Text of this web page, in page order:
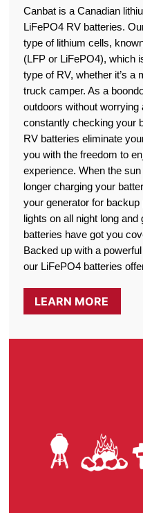
Canbat is a Canadian
LiFePO4 RV batteries.
type of lithium cells,
(LFP or LiFePO4), which
type of RV, whether it’s a
truck camper. As a
outdoors without worrying
constantly checking your
RV batteries eliminate
you with the freedom to
experience. When the
longer charging your
your generator for
lights on all night long
batteries have got you
Backed up with a
our LiFePO4 batteries
LEARN MORE